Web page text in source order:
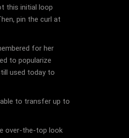
this initial loop
pin the curl at
for her
to popularize
used today to
to transfer up to
over-the-top look